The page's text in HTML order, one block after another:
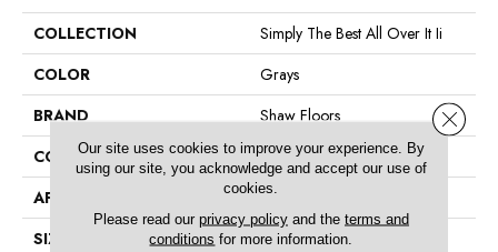
COLLECTION
Simply The Best All Over It Ii
COLOR
Grays
BRAND
Shaw Floors
CONSTRUCTION
Texture
APPLICATION
Residential
SIZE
12 Ft
Our site uses cookies to improve your experience. By
using our site, you acknowledge and accept our use of
cookies.
Please read our privacy policyand the terms and
conditions for more information.
Close